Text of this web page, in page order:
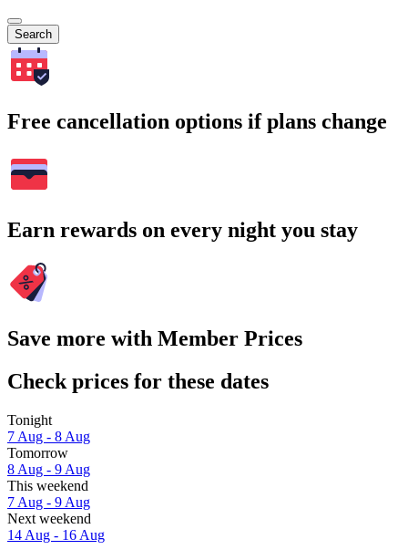
Search
Free cancellation options if plans change
Earn rewards on every night you stay
Save more with Member Prices
Check prices for these dates
Tonight
7 Aug - 8 Aug
Tomorrow
8 Aug - 9 Aug
This weekend
7 Aug - 9 Aug
Next weekend
14 Aug - 16 Aug